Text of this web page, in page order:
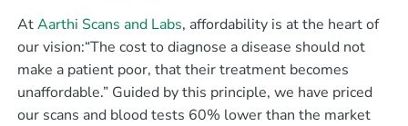
AtAarthi Scans and Labs, affordability is at the heart of
our vision:“The cost to diagnose a disease should not
make a patient poor, that their treatment becomes
unaffordable.” Guided by this principle, we have priced
our scans and blood tests 60% lower than the market